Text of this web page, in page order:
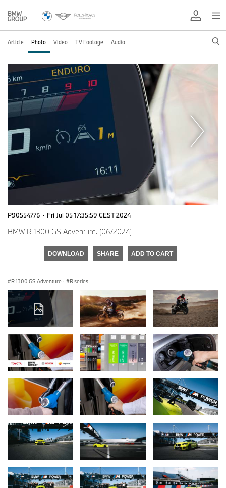
Article Photo Video TV Footage Audio
P90554776 · Fri Jul 05 17:35:59 CEST 2024
BMW R 1300 GS Adventure. (06/2024)
DOWNLOAD SHARE ADD TO CART
R 1300 GS Adventure · R series